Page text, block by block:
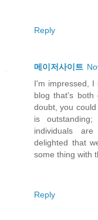
Reply
메이저사이트
I'm impressed, I
blog that's both
doubt, you
is
individuals
delighted that
some thing with
Reply